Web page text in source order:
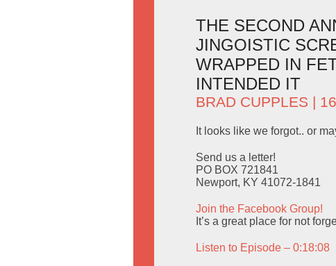
THE SECOND
JINGOISTIC
WRAPPED IN
INTENDED IT
BRAD CUPPLES |
It looks like we forgot.. or
Send us a letter!
PO BOX 721841
Newport, KY 41072-1841
Join the Facebook Group!
It’s a great place for not
Listen to Episode – 0:18:08